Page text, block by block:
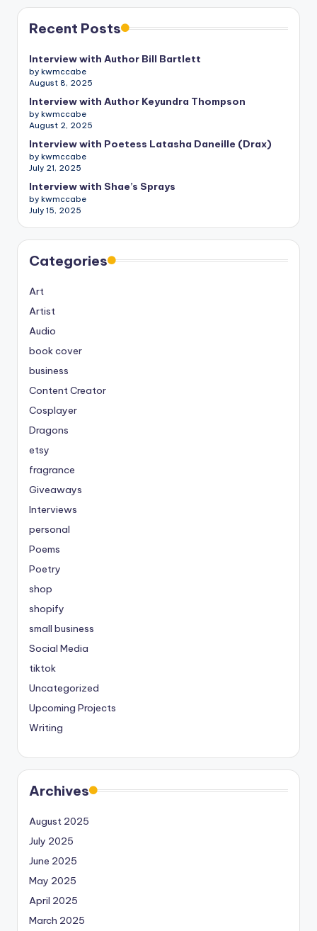
Recent Posts
Interview with Author Bill Bartlett
by kwmccabe
August 8, 2025
Interview with Author Keyundra Thompson
by kwmccabe
August 2, 2025
Interview with Poetess Latasha Daneille (Drax)
by kwmccabe
July 21, 2025
Interview with Shae’s Sprays
by kwmccabe
July 15, 2025
Categories
Art
Artist
Audio
book cover
business
Content Creator
Cosplayer
Dragons
etsy
fragrance
Giveaways
Interviews
personal
Poems
Poetry
shop
shopify
small business
Social Media
tiktok
Uncategorized
Upcoming Projects
Writing
Archives
August 2025
July 2025
June 2025
May 2025
April 2025
March 2025